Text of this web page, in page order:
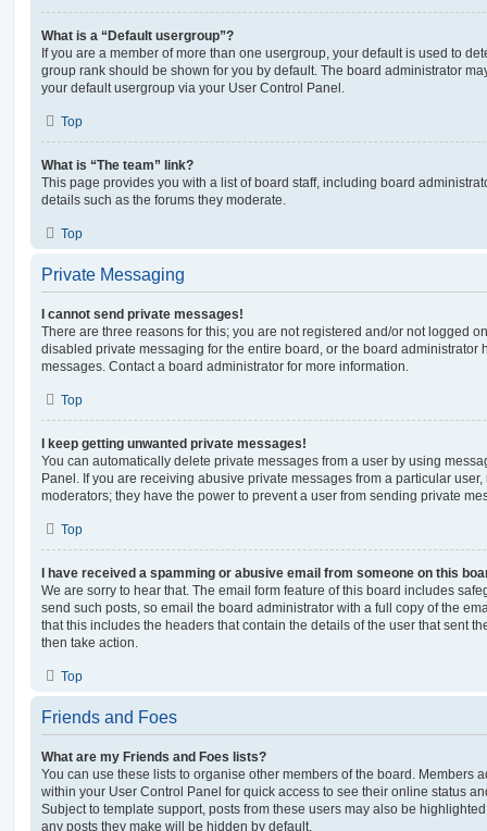
What is a “Default usergroup”?
If you are a member of more than one usergroup, your default is used to
group rank should be shown for you by default. The board administrator
your default usergroup via your User Control Panel.
Top
What is “The team” link?
This page provides you with a list of board staff, including board
details such as the forums they moderate.
Top
Private Messaging
I cannot send private messages!
There are three reasons for this; you are not registered and/or not logged
disabled private messaging for the entire board, or the board administrator
messages. Contact a board administrator for more information.
Top
I keep getting unwanted private messages!
You can automatically delete private messages from a user by using
Panel. If you are receiving abusive private messages from a particular
moderators; they have the power to prevent a user from sending private
Top
I have received a spamming or abusive email from someone on this
We are sorry to hear that. The email form feature of this board includes
send such posts, so email the board administrator with a full copy of the
that this includes the headers that contain the details of the user that sent
then take action.
Top
Friends and Foes
What are my Friends and Foes lists?
You can use these lists to organise other members of the board. Members
within your User Control Panel for quick access to see their online status
Subject to template support, posts from these users may also be
any posts they make will be hidden by default.